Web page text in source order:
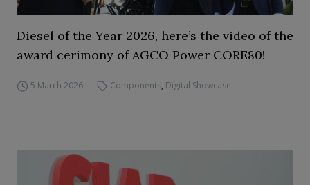
Diesel of the Year 2026, here’s the video of the
award cerimony of AGCO Power CORE80!
5 March 2026 Components, Digital Showcase